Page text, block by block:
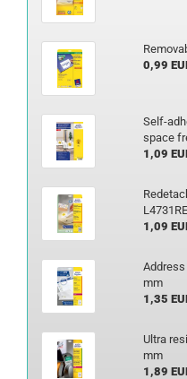
0,99
Self-
space
1,09
1,09
Address
mm
1,35
Ultra
mm
1,89